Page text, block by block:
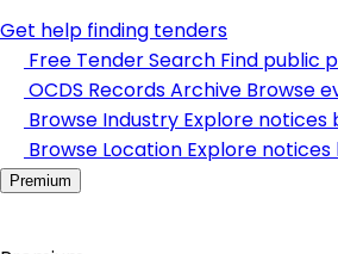
Get help finding tenders
Free Tender Search Find public
OCDS Records Archive Browse
Browse Industry Explore notices
Browse Location Explore notices
Premium